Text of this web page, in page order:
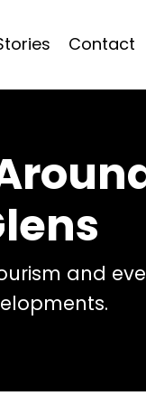
Contact
and